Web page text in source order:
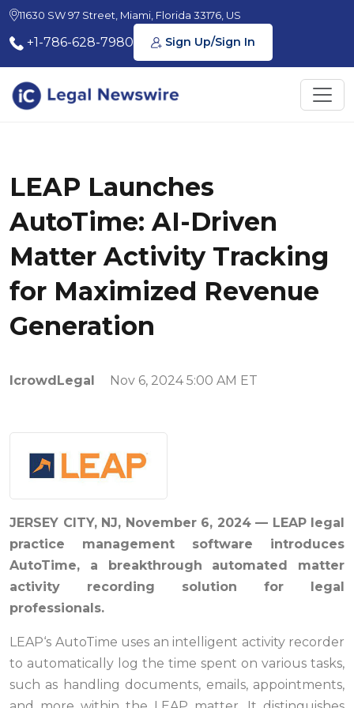
11630 SW 97 Street, Miami, Florida 33176, US
+1-786-628-7980 Sign Up/Sign In
LEAP Launches
AutoTime: AI-Driven
Matter Activity Tracking
for Maximized Revenue
Generation
IcrowdLegal Nov 6, 2024 5:00 AM ET
JERSEY CITY, NJ, November 6, 2024— LEAP legal
practice management software introduces
AutoTime, a breakthrough automated matter
activity recording solution for legal
professionals.
LEAP‘s AutoTime uses an intelligent activity recorder
to automatically log the time spent on various tasks,
such as handling documents, emails, appointments,